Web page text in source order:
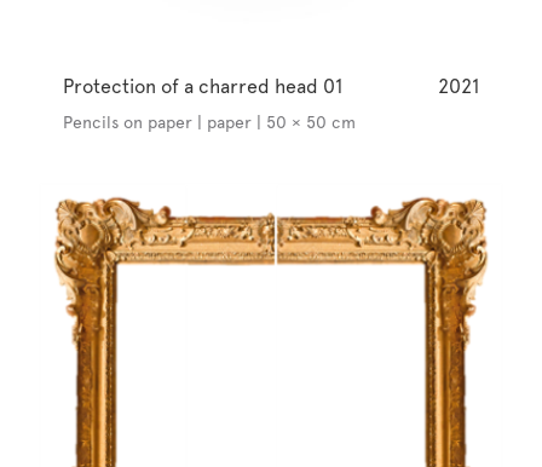
Protection of a charred head 01 2021
Pencils on paper | paper | 50 × 50 cm